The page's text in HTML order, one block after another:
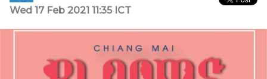
Wed 17 Feb 2021 11:35 ICT